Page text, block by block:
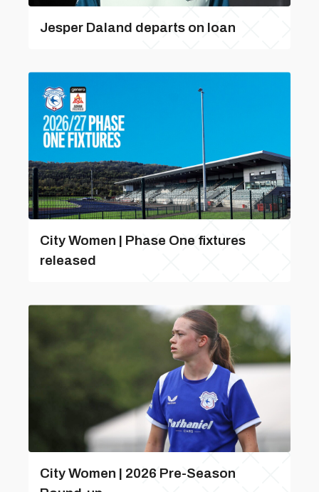
Jesper Daland departs on loan
City Women | Phase One fixtures
released
City Women | 2026 Pre-Season